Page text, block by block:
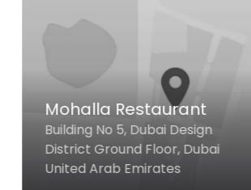
Tatel Restaurant Dubai
Hotel Boulevard, Autograph
Collection, Sheikh Mohammed
bin Rashid Blvd Downtown Dubai,
Dubai 00000 United Arab
Emirates